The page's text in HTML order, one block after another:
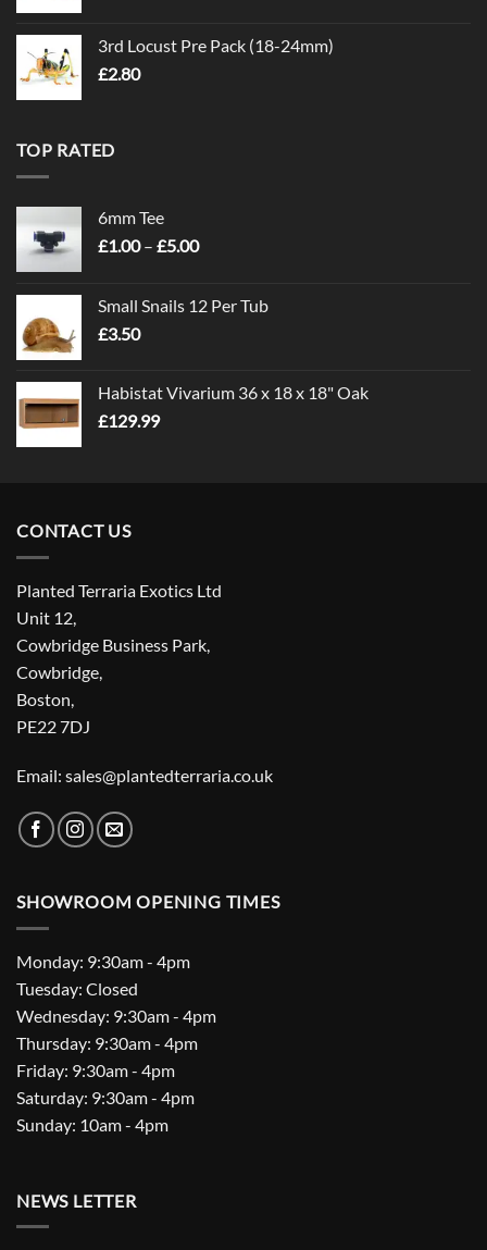
3rd Locust Pre Pack (18-24mm)
£2.80
TOP RATED
6mm Tee
£1.00 – £5.00Price
through
Small Snails 12 Per Tub
£3.50
Habistat Vivarium 36 x 18 x 18" Oak
£129.99
CONTACT US
Planted Terraria Exotics Ltd
Unit 12,
Cowbridge Business Park,
Cowbridge,
Boston,
PE22 7DJ
Email: sales@plantedterraria.co.uk
SHOWROOM OPENING TIMES
Monday: 9:30am - 4pm
Tuesday: Closed
Wednesday: 9:30am - 4pm
Thursday: 9:30am - 4pm
Friday: 9:30am - 4pm
Saturday: 9:30am - 4pm
Sunday: 10am - 4pm
NEWS LETTER